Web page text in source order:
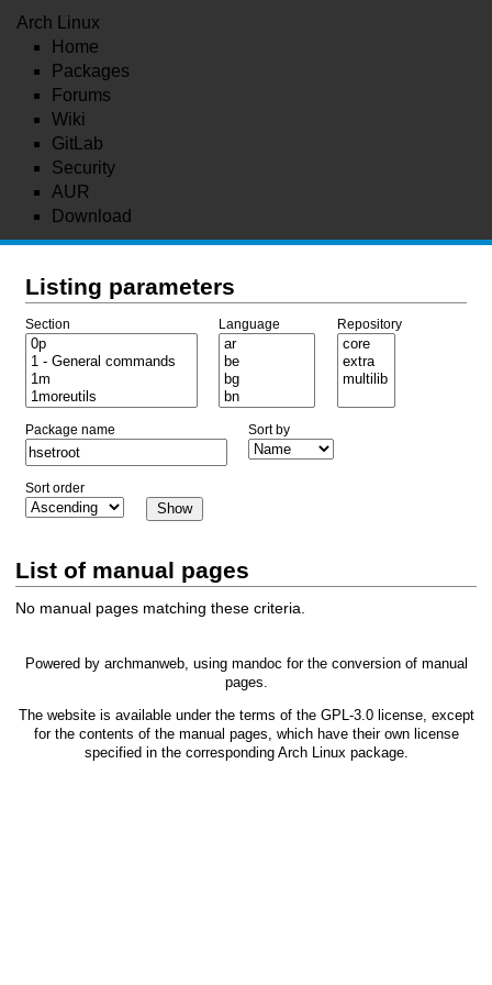
Arch Linux
Home
Packages
Forums
Wiki
GitLab
Security
AUR
Download
Listing parameters
Section Language Repository
Package name Sort by
Sort order
List of manual pages
No manual pages matching these criteria.
Powered by archmanweb, using mandoc for the conversion of manual
pages.
The website is available under the terms of the GPL-3.0license, except
for the contents of the manual pages, which have their own license
specified in the corresponding Arch Linux package.